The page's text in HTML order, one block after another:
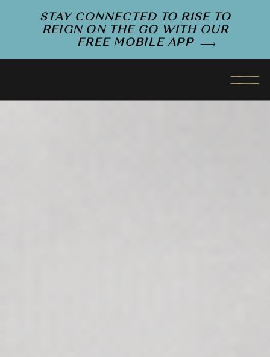
STAY CONNECTED TO RISE TO
REIGN ON THE GO WITH OUR
FREE MOBILE APP